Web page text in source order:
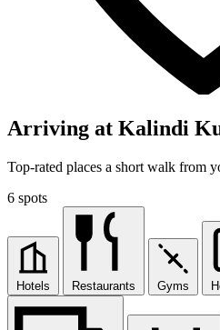
Arriving at Kalindi
Top-rated places a short walk from
6 spots
Hotels Restaurants Gyms